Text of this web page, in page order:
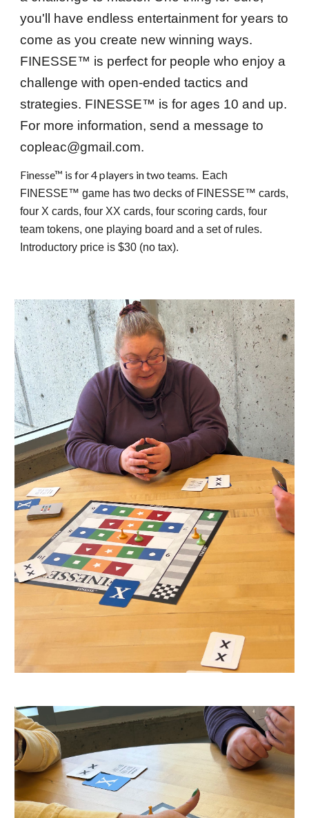
you'll have endless entertainment for years to
come as you create new winningways.
FINESSE™ is perfect for people who enjoya
challenge withopen-ended tactics and
strategies. FINESSE™ is for ages 10 and up.
For more information, send a message to
copleac@gmail.com.
Finesse™ is for 4 players in two teams. Each
FINESSE™ game has two decks of FINESSE™ cards,
four X cards, four XX cards, four scoring cards, four
team tokens, one playing board and a set of rules.
Introductory price is $30 (no tax).